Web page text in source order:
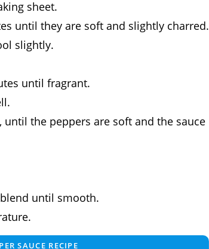
sheet.
until they are soft and slightly charred.
slightly.
until fragrant.
the peppers are soft and the sauce
until smooth.
SAUCE RECIPE